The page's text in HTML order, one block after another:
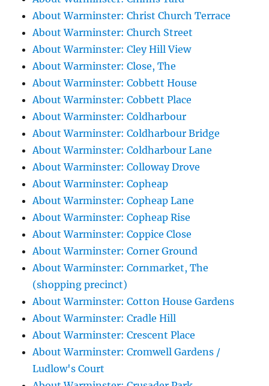
About Warminster: Christ Church Terrace
About Warminster: Church Street
About Warminster: Cley Hill View
About Warminster: Close, The
About Warminster: Cobbett House
About Warminster: Cobbett Place
About Warminster: Coldharbour
About Warminster: Coldharbour Bridge
About Warminster: Coldharbour Lane
About Warminster: Colloway Drove
About Warminster: Copheap
About Warminster: Copheap Lane
About Warminster: Copheap Rise
About Warminster: Coppice Close
About Warminster: Corner Ground
About Warminster: Cornmarket, The
(shopping precinct)
About Warminster: Cotton House Gardens
About Warminster: Cradle Hill
About Warminster: Crescent Place
About Warminster: Cromwell Gardens /
Ludlow's Court